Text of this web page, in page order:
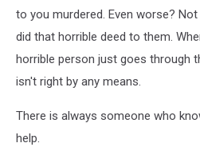
to you murdered. Even worse?
did that horrible deed to them.
horrible person just goes through
isn't right by any means.
There is always someone who
help.